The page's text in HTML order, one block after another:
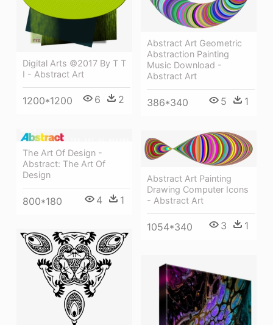
Abstract Art Geometric
Abstraction Painting
Music Download -
Abstract Art
386*340 5 1
Digital Arts ©2017 By T T
I - Abstract Art
1200*1200 6 2
The Art Of Design -
Abstract: The Art Of
Design
800*180 4 1
Abstract Art Painting
Drawing Computer Icons
- Abstract Art
1054*340 3 1